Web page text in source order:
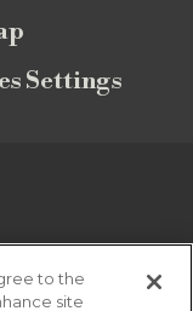
Settings
news and updates
to the
site